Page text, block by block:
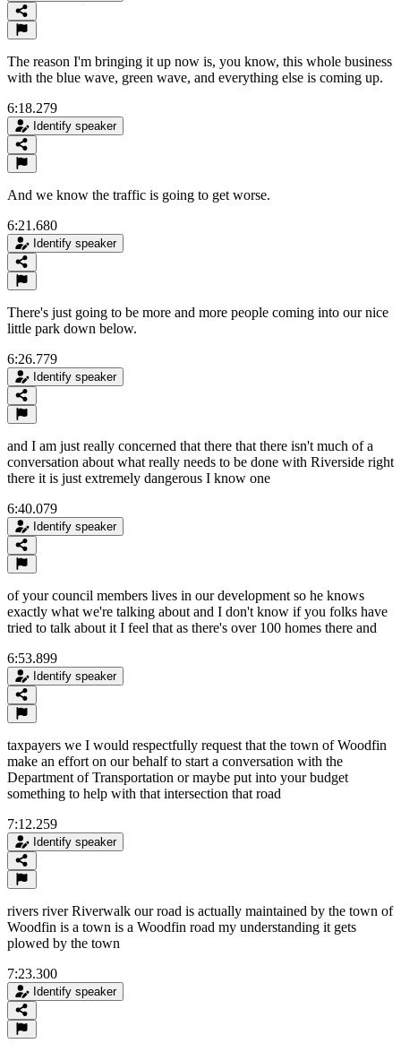
The reason I'm bringing it up now is, you know, this whole business
with the blue wave, green wave, and everything else is coming up.
6:18.279
Identify speaker
And we know the traffic is going to get worse.
6:21.680
Identify speaker
There's just going to be more and more people coming into our nice
little park down below.
6:26.779
Identify speaker
and I am just really concerned that there that there isn't much of a
conversation about what really needs to be done with Riverside right
there it is just extremely dangerous I know one
6:40.079
Identify speaker
of your council members lives in our development so he knows
exactly what we're talking about and I don't know if you folks have
tried to talk about it I feel that as there's over 100 homes there and
6:53.899
Identify speaker
taxpayers we I would respectfully request that the town of Woodfin
make an effort on our behalf to start a conversation with the
Department of Transportation or maybe put into your budget
something to help with that intersection that road
7:12.259
Identify speaker
rivers river Riverwalk our road is actually maintained by the town of
Woodfin is a town is a Woodfin road my understanding it gets
plowed by the town
7:23.300
Identify speaker